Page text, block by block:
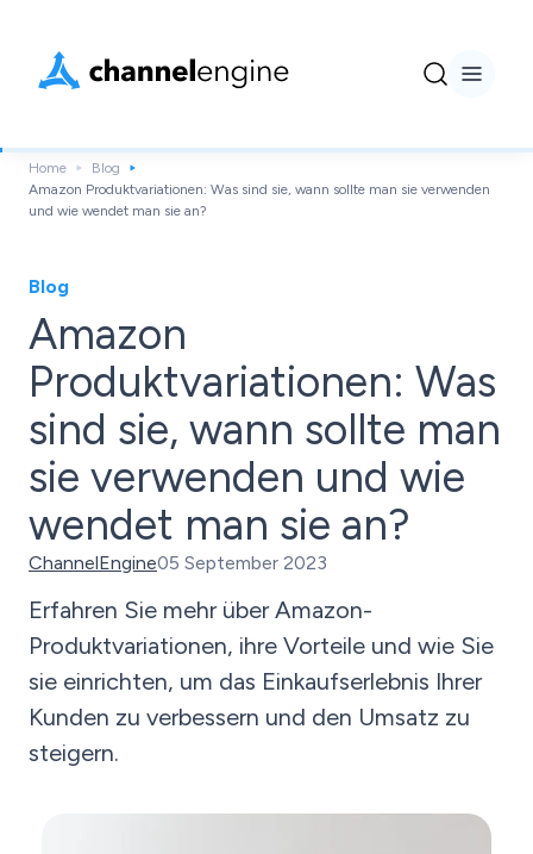
Home
Blog
Amazon Produktvariationen: Was sind sie, wann sollte man sie verwenden
und wie wendet man sie an?
Blog
Amazon
Produktvariationen: Was
sind sie, wann sollte man
sie verwenden und wie
wendet man sie an?
ChannelEngine05 September 2023
Erfahren Sie mehr über Amazon-
Produktvariationen, ihre Vorteile und wie Sie
sie einrichten, um das Einkaufserlebnis Ihrer
Kunden zu verbessern und den Umsatz zu
steigern.